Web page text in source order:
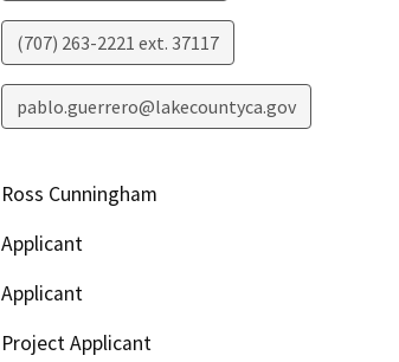
(707) 263-2221 ext. 37117
pablo.guerrero@lakecountyca.gov
Ross Cunningham
Applicant
Applicant
Project Applicant